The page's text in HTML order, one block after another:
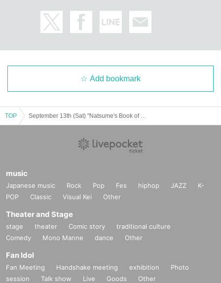
Add bookmark
TOP
music
Japanese music Rock Pop Fes hiphop JAZZ
K-
POP
Classic Visual Kei Other
Theater and Stage
stage theater Comic story
traditional culture
Comedy
Mono Manne dance Other
Fan Idol
Fan Meeting Handshake meeting exhibition
Photo
session
Talk show Live Goods Other